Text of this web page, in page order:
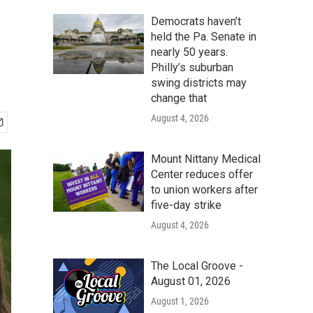
Democrats haven’t
held the Pa. Senate in
nearly 50 years.
Philly’s suburban
swing districts may
change that
August 4, 2026
Mount Nittany Medical
Center reduces offer
to union workers after
five-day strike
August 4, 2026
The Local Groove -
August 01, 2026
August 1, 2026